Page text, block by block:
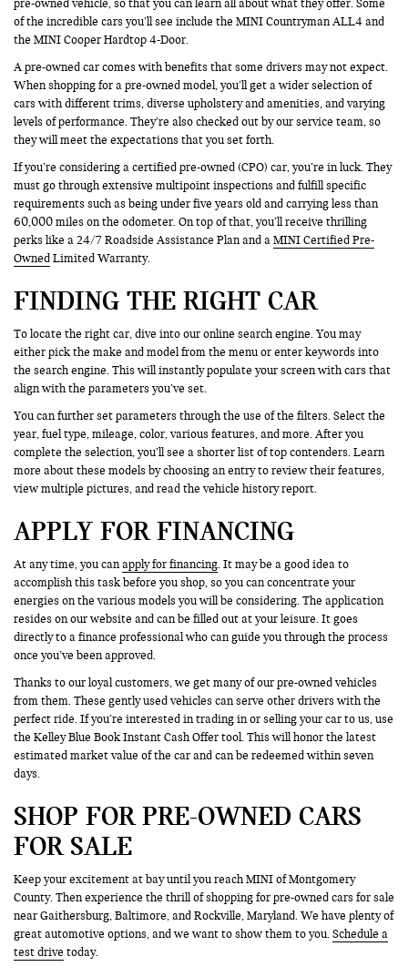
pre-owned vehicle, so that you can learn all about what they offer. Some
of the incredible cars you’ll see include the MINI Countryman ALL4 and
the MINI Cooper Hardtop 4-Door.
A pre-owned car comes with benefits that some drivers may not expect.
When shopping for a pre-owned model, you’ll get a wider selection of
cars with different trims, diverse upholstery and amenities, and varying
levels of performance. They’re also checked out by our service team, so
they will meet the expectations that you set forth.
If you’re considering a certified pre-owned (CPO) car, you’re in luck. They
must go through extensive multipoint inspections and fulfill specific
requirements such as being under five years old and carrying less than
60,000 miles on the odometer. On top of that, you’ll receive thrilling
perks like a 24/7 Roadside Assistance Plan and aMINI Certified Pre-
Owned Limited Warranty.
FINDING THE RIGHT CAR
To locate the right car, dive into our online search engine. You may
either pick the make and model from the menu or enter keywords into
the search engine. This will instantly populate your screen with cars that
align with the parameters you’ve set.
You can further set parameters through the use of the filters. Select the
year, fuel type, mileage, color, various features, and more. After you
complete the selection, you’ll see a shorter list of top contenders. Learn
more about these models by choosing an entry to review their features,
view multiple pictures, and read the vehicle history report.
APPLY FOR FINANCING
At any time, you canapply for financing. It may be a good idea to
accomplish this task before you shop, so you can concentrate your
energies on the various models you will be considering. The application
resides on our website and can be filled out at your leisure. It goes
directly to a finance professional who can guide you through the process
once you’ve been approved.
Thanks to our loyal customers, we get many of our pre-owned vehicles
from them. These gently used vehicles can serve other drivers with the
perfect ride. If you’re interested in trading in or selling your car to us, use
the Kelley Blue Book Instant Cash Offer tool. This will honor the latest
estimated market value of the car and can be redeemed within seven
days.
SHOP FOR PRE-OWNED CARS
FOR SALE
Keep your excitement at bay until you reach MINI of Montgomery
County. Then experience the thrill of shopping for pre-owned cars for sale
near Gaithersburg, Baltimore, and Rockville, Maryland. We have plenty of
great automotive options, and we want to show them to you.Schedule a
test drive today.